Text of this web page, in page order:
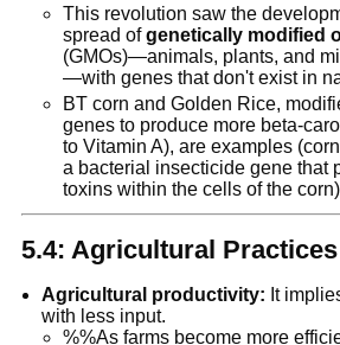
This revolution saw the
spread ofgenetically modified
(GMOs)—animals, plants, and
—with genes that don't exist in
BT corn and Golden Rice,
genes to produce more beta-
to Vitamin A), are examples
a bacterial insecticide gene that
toxins within the cells of the
5.4: Agricultural Practices
Agricultural productivity: It
with less input.
%%As farms become more